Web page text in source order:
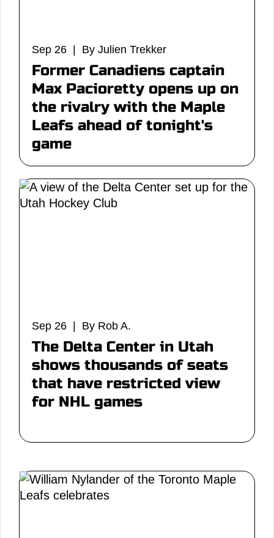
Sep 26 | By Julien Trekker
Former Canadiens captain
Max Pacioretty opens up on
the rivalry with the Maple
Leafs ahead of tonight's
game
Sep 26 | By Rob A.
The Delta Center in Utah
shows thousands of seats
that have restricted view
for NHL games